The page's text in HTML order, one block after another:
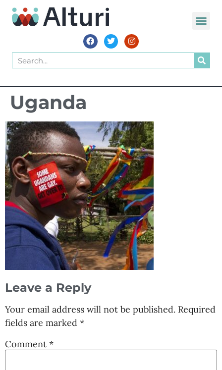
Uganda
Leave a Reply
Your email address will not be published. Required
fields are marked *
Comment *